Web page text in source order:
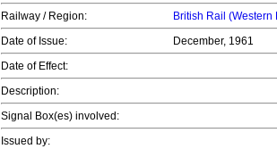
Railway / Region:
British Rail (Western
Date of Issue:
December, 1961
Date of Effect:
Description:
Signal Box(es) involved:
Issued by: